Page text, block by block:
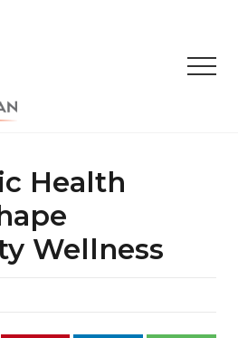
Health
Wellness